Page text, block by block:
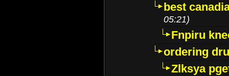
best
05:21)
Fnpiru
ordering
Zlksya